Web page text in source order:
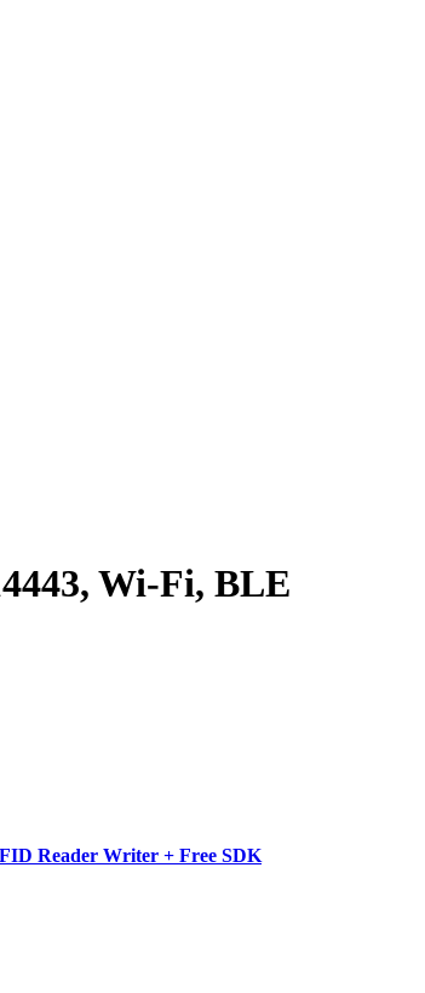
Wi-Fi, BLE
Reader Writer + Free SDK